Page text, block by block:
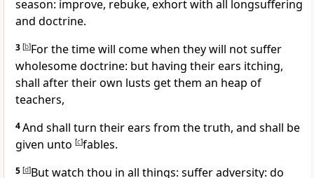
season: improve, rebuke, exhort with all longsuffering
and doctrine.
3 [b]For the time will come when they will not suffer
wholesome doctrine: but having their ears itching,
shall after their own lusts get them an heap of
teachers,
4And shall turn their ears from the truth, and shall be
given unto [c]fables.
5 [d]But watch thou in all things: suffer adversity: do